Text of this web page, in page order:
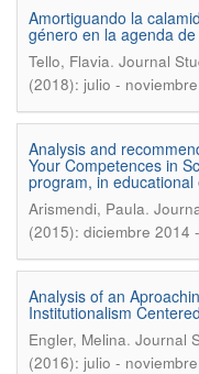
Amortiguando la
género en la agenda
Tello, Flavia. Journal
(2018): julio -
Analysis and
Your Competences in
program, in
Arismendi, Paula.
(2015): diciembre 2014
Analysis of an
Institutionalism
Engler, Melina. Journal
(2016): julio -